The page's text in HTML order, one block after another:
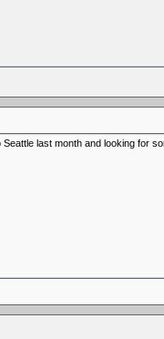
last month and looking for